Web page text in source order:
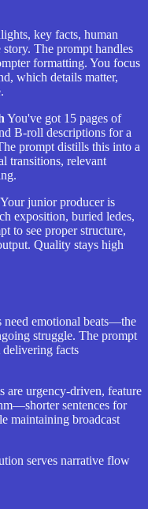
key facts, human
The prompt handles
formatting. You focus
which details matter,
You've got 15 pages of
B-roll descriptions for a
prompt distills this into a
transitions, relevant
Your junior producer is
exposition, buried ledes,
to see proper structure,
Quality stays high
need emotional beats—the
struggle. The prompt
delivering facts
are urgency-driven, feature
sentences for
maintaining broadcast
serves narrative flow